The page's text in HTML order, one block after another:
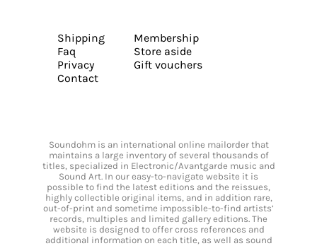
Shipping
Faq
Privacy
Contact
Membership
Store aside
Gift vouchers
Soundohm is an international online mailorder that
maintains a large inventory of several thousands of
titles, specialized in Electronic/Avantgarde music and
Sound Art. In our easy-to-navigate website it is
possible to find the latest editions and the reissues,
highly collectible original items, and in addition rare,
out-of-print and sometime impossible-to-find artists’
records, multiples and limited gallery editions. The
website is designed to offer cross references and
additional information on each title, as well as sound